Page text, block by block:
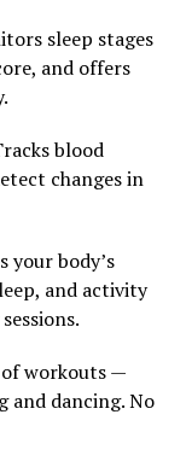
sleep stages
and offers
blood
changes in
your body’s
and activity
workouts —
and dancing. No